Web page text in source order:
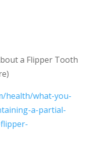
a Flipper Tooth
health/what-you-
a-partial-